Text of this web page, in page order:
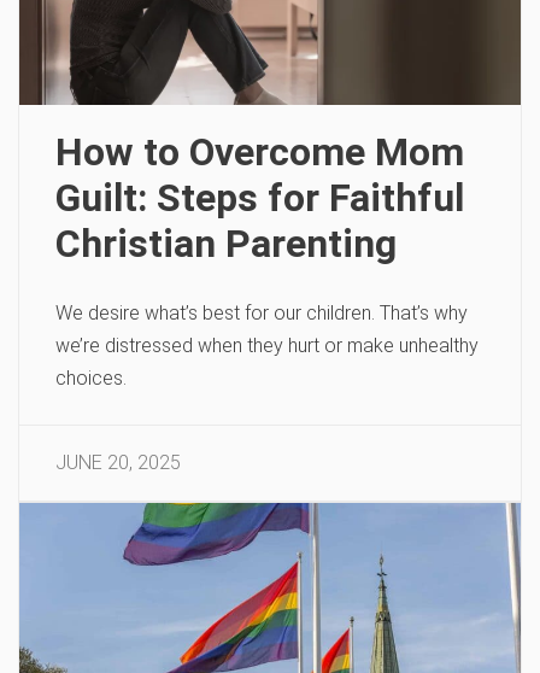
How to Overcome Mom
Guilt: Steps for Faithful
Christian Parenting
We desire what’s best for our children. That’s why
we’re distressed when they hurt or make unhealthy
choices.
JUNE 20, 2025